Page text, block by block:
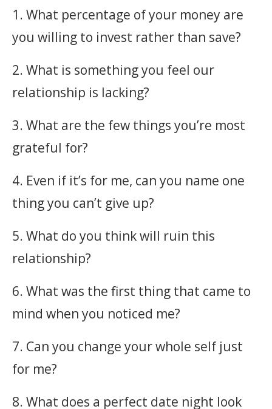
1. What percentage of your money are
you willing to invest rather than save?
2. What is something you feel our
relationship is lacking?
3. What are the few things you’re most
grateful for?
4. Even if it’s for me, can you name one
thing you can’t give up?
5. What do you think will ruin this
relationship?
6. What was the first thing that came to
mind when you noticed me?
7. Can you change your whole self just
for me?
8. What does a perfect date night look